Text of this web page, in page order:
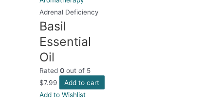
Adrenal Deficiency
Basil
Essential
Oil
Rated0 out of 5
$7.99
Add to cart
Add to Wishlist